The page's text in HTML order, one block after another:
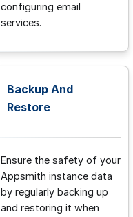
configuring email
services.
Backup And
Restore
Ensure the safety of your
Appsmith instance data
by regularly backing up
and restoring it when